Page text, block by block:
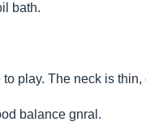
bath.
play. The neck is
balance gnral.